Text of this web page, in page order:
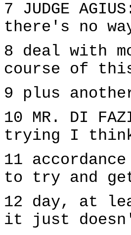
7 JUDGE
there's no
8 deal with
course of
9 plus
10 MR. DI
trying I
11
to try and
12 day, at
it just